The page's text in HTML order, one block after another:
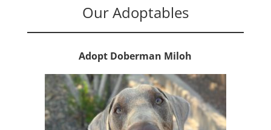
Our Adoptables
Adopt Doberman Miloh